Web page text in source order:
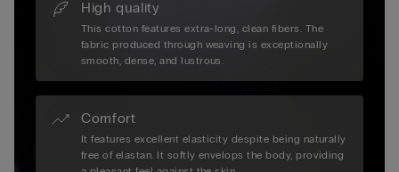
High quality
This cotton features extra-long, clean fibers. The
fabric produced through weaving is exceptionally
smooth, dense, and lustrous.
Comfort
It features excellent elasticity despite being naturally
free of elastan. It softly envelops the body, providing